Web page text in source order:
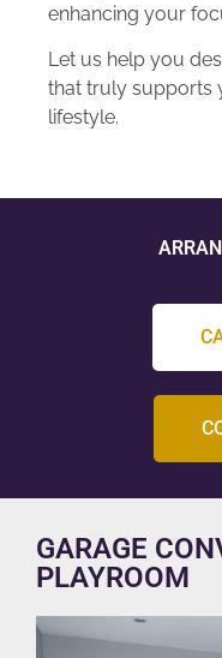
enhancing your
Let us help you
that truly supports
lifestyle.
GARAGE
PLAYROOM